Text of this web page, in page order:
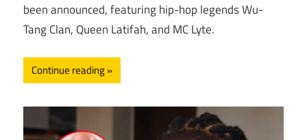
been announced, featuring hip-hop legends Wu-
Tang Clan, Queen Latifah, and MC Lyte.
Continue reading